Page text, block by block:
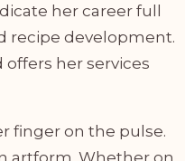
her career full
recipe development.
offers her services
finger on the pulse.
artform. Whether on